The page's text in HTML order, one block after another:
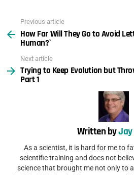
more
Previous article
How Far Will They Go to Avoid
Human?`
Next article
Trying to Keep Evolution but
Part 1
Written byJay
As a scientist, it is hard for me to
scientific training and does not
science that brought me not only to